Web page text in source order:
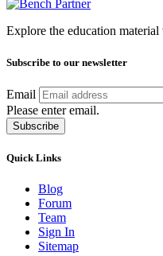
Explore the education
Subscribe to our newsletter
Email
Please enter email.
Subscribe
Quick Links
Blog
Forum
Team
Sign In
Sitemap